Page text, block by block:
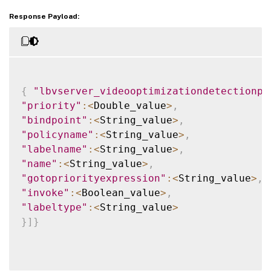
Response Payload:
{
"priority" : <Double_value> ,
"bindpoint" : <String_value> ,
"policyname" : <String_value> ,
"labelname" : <String_value> ,
"name" : <String_value> ,
"gotopriorityexpression" : <String_value> ,
"invoke" : <Boolean_value> ,
"labeltype" : <String_value>
} ] }